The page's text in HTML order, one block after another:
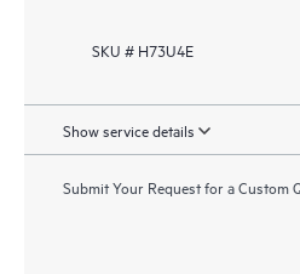
SKU # H73U4E
Show service details
Submit Your Request for a Custom